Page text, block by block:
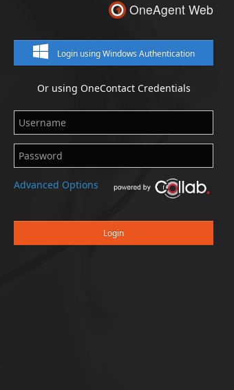
OneAgent Web
Login using Windows Authentication
Or using OneContact Credentials
Advanced Options
Login